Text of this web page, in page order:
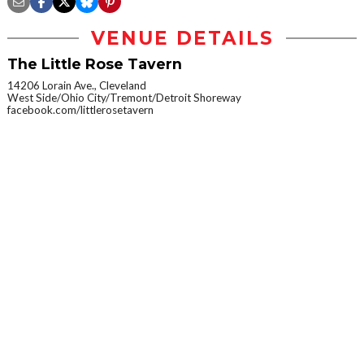
VENUE DETAILS
The Little Rose Tavern
14206 Lorain Ave., Cleveland
West Side/Ohio City/Tremont/Detroit Shoreway
facebook.com/littlerosetavern